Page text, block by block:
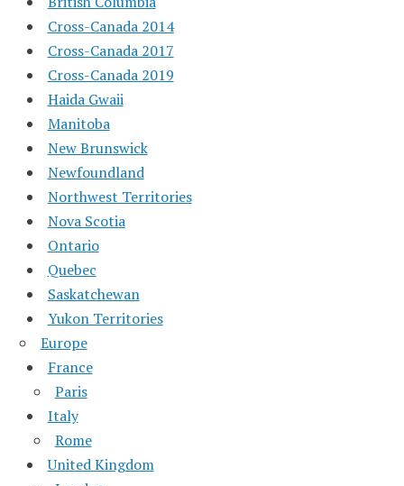
Cross-Canada 2014
Cross-Canada 2017
Cross-Canada 2019
Haida Gwaii
Manitoba
New Brunswick
Newfoundland
Northwest Territories
Nova Scotia
Ontario
Quebec
Saskatchewan
Yukon Territories
Europe
France
Paris
Italy
Rome
United Kingdom